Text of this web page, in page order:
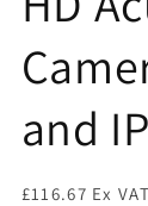
and
£116.67 Ex VAT